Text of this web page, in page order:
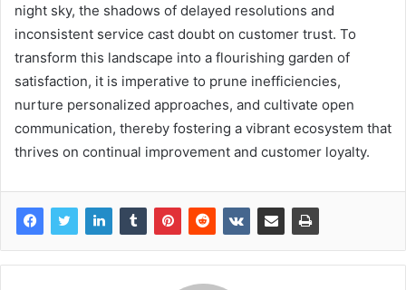
night sky, the shadows of delayed resolutions and
inconsistent service cast doubt on customer trust. To
transform this landscape into a flourishing garden of
satisfaction, it is imperative to prune inefficiencies,
nurture personalized approaches, and cultivate open
communication, thereby fostering a vibrant ecosystem that
thrives on continual improvement and customer loyalty.